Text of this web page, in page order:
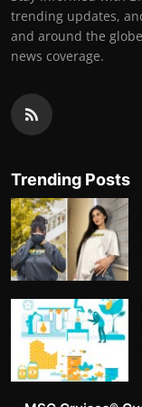
trending updates,
and around the
news coverage.
Trending Posts